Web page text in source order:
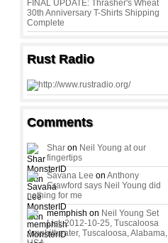
FINAL UPDATE: Thrasher's Wheat
30th Anniversary T-Shirts Shipping
Complete
Rust Radio
Comments
Shar on Neil Young at our
fingertips
Savana Lee on Anthony
Crawford says Neil Young did
nothing for me
memphish on Neil Young Set
List: 2012-10-25, Tuscaloosa
Amphitheater, Tuscaloosa, Alabama,